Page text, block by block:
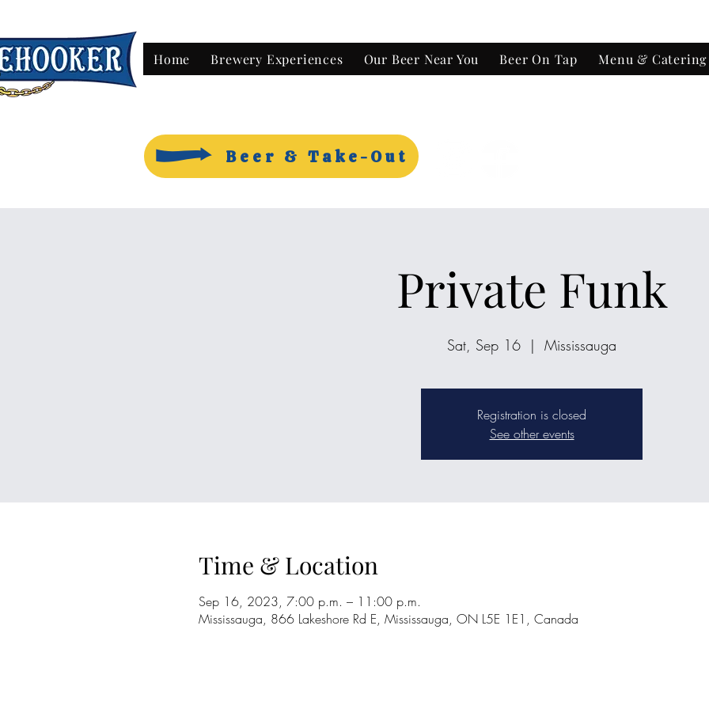
Home Brewery Experiences Our Beer Near You Beer On Tap Menu & Catering
Beer & Take-Out
Private Funk
Sat, Sep 16
  |
Mississauga
Registration is closed
See other events
Time & Location
Sep 16, 2023, 7:00 p.m. – 11:00 p.m.
Mississauga, 866 Lakeshore Rd E, Mississauga, ON L5E 1E1, Canada